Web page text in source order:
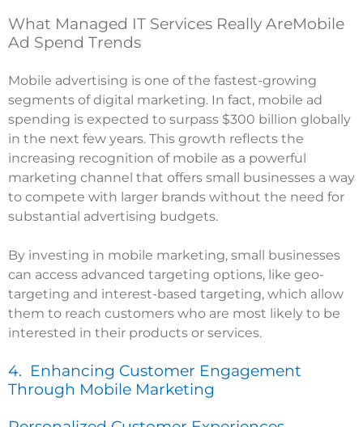
What Managed IT Services Really AreMobile
Ad Spend Trends
Mobile advertising is one of the fastest-growing
segments of digital marketing. In fact, mobile ad
spending is expected to surpass $300 billion globally
in the next few years. This growth reflects the
increasing recognition of mobile as a powerful
marketing channel that offers small businesses a way
to compete with larger brands without the need for
substantial advertising budgets.
By investing in mobile marketing, small businesses
can access advanced targeting options, like geo-
targeting and interest-based targeting, which allow
them to reach customers who are most likely to be
interested in their products or services.
4. Enhancing Customer Engagement
Through Mobile Marketing